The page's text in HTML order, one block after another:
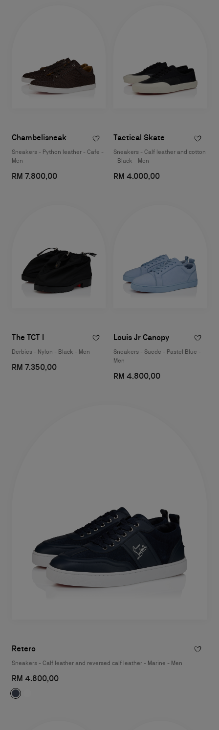
Chambelisneak
Sneakers - Python leather - Cafe -
Men
RM 7.800,00
Tactical Skate
Sneakers - Calf leather and cotton
- Black - Men
RM 4.000,00
The TCT I
Derbies - Nylon - Black - Men
RM 7.350,00
Louis Jr Canopy
Sneakers - Suede - Pastel Blue -
Men
RM 4.800,00
Retero
Sneakers - Calf leather and reversed calf leather - Marine - Men
RM 4.800,00